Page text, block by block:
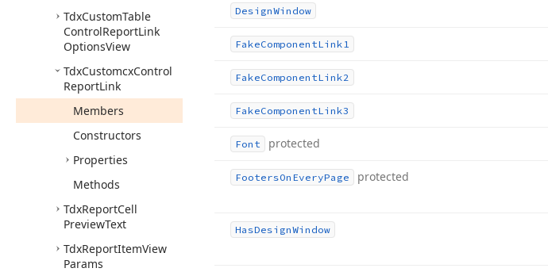
TdxCustomTable
ControlReportLink
OptionsView
TdxCustomcxControl
ReportLink
Members
Constructors
Properties
Methods
TdxReportCell
PreviewText
TdxReportItemView
Params
DesignWindow
FakeComponentLink1
FakeComponentLink2
FakeComponentLink3
Font protected
FootersOn EveryPage protected
HasDesignWindow